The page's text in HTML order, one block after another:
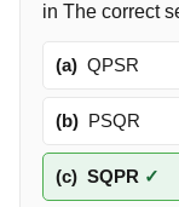
in The correct
(a) QPSR
(b) PSQR
(c) SQPR ✓